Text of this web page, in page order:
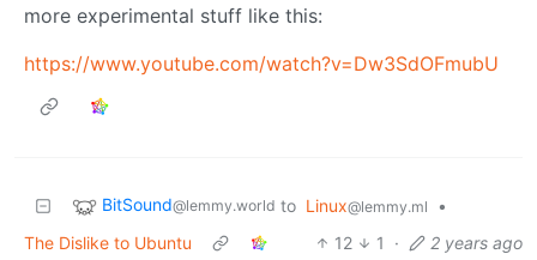
more experimental stuff like this:
https://www.youtube.com/watch?v=Dw3SdOFmubU
BitSound@lemmy.world to Linux@lemmy.ml
•
The Dislike to Ubuntu
12 1 · 2 years ago